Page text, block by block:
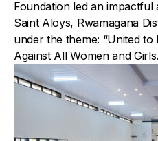
Foundation led an impactful
Saint Aloys, Rwamagana
under the theme: “United to
Against All Women and